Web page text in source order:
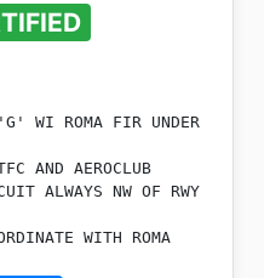
WI ROMA FIR UNDER
AND AEROCLUB
ALWAYS NW OF RWY
WITH ROMA